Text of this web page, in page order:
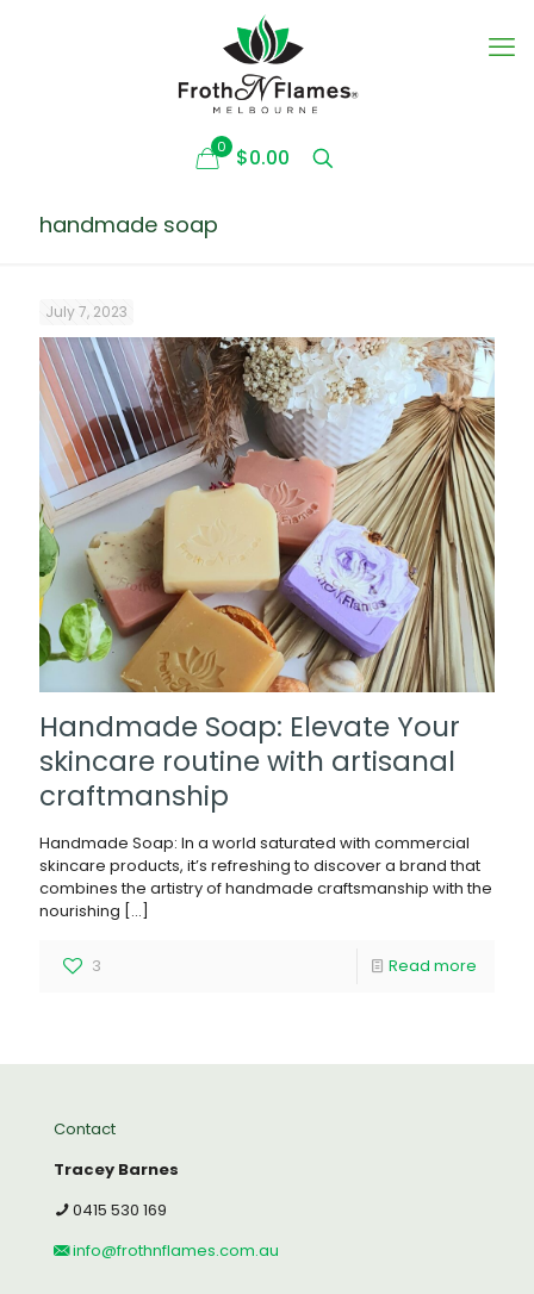
0 $0.00
handmade soap
July 7, 2023
Handmade Soap: Elevate Your
skincare routine with artisanal
craftmanship
Handmade Soap: In a world saturated with commercial
skincare products, it’s refreshing to discover a brand that
combines the artistry of handmade craftsmanship with the
nourishing […]
3 Read more
Contact
Tracey Barnes
0415 530 169
info@frothnflames.com.au